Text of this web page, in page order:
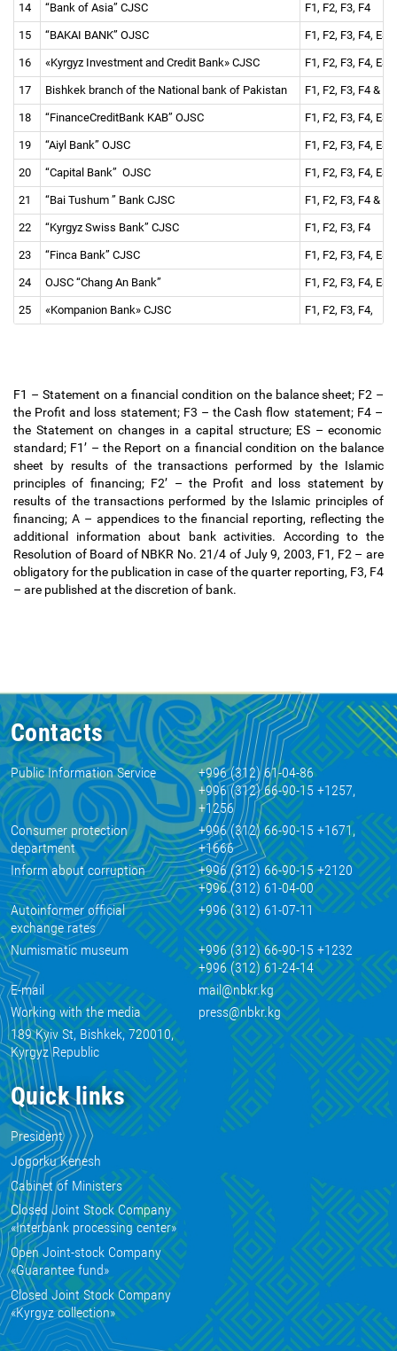
14 “Bank of Asia” CJSC F1, F2, F3, F4
15 “BAKAI BANK” OJSC F1, F2, F3, F4, ES
16 «Kyrgyz Investment and Credit Bank» CJSC F1, F2, F3, F4, ES
17 Bishkek branch of the National bank of Pakistan F1, F2, F3, F4 &
18 “FinanceCreditBank KAB” OJSC F1, F2, F3, F4, ES
19 “Aiyl Bank” OJSC F1, F2, F3, F4, ES
20 “Capital Bank” OJSC F1, F2, F3, F4, ES
21 “Bai Tushum ” Bank CJSC F1, F2, F3, F4 &
22 “Kyrgyz Swiss Bank” CJSC F1, F2, F3, F4
23 “Finca Bank” CJSC F1, F2, F3, F4, ES
24 OJSC “Chang An Bank” F1, F2, F3, F4,
25 «Kompanion Bank» CJSC F1, F2, F3, F4,
F1 – Statement on a financial condition on the balance sheet; F2 –
the Profit and loss statement; F3 – the Cash flow statement; F4 –
the Statement on changes in a capital structure; ES – economic
standard; F1’ – the Report on a financial condition on the balance
sheet by results of the transactions performed by the Islamic
principles of financing; F2’ – the Profit and loss statement by
results of the transactions performed by the Islamic principles of
financing; A – appendices to the financial reporting, reflecting the
additional information about bank activities. According to the
Resolution of Board of NBKR No. 21/4 of July 9, 2003, F1, F2 – are
obligatory for the publication in case of the quarter reporting, F3, F4
– are published at the discretion of bank.
Contacts
Public Information Service
+996 (312) 61-04-86
+996 (312) 66-90-15 +1257,
+1256
Consumer protection
department
+996 (312) 66-90-15 +1671,
+1666
Inform about corruption
+996 (312) 66-90-15 +2120
+996 (312) 61-04-00
Autoinformer official
exchange rates
+996 (312) 61-07-11
Numismatic museum
+996 (312) 66-90-15 +1232
+996 (312) 61-24-14
E-mail
mail@nbkr.kg
Working with the media
press@nbkr.kg
189 Kyiv St, Bishkek, 720010,
Kyrgyz Republic
Quick links
President
Jogorku Kenesh
Cabinet of Ministers
Closed Joint Stock Company
«Interbank processing center»
Open Joint-stock Company
«Guarantee fund»
Closed Joint Stock Company
«Kyrgyz collection»